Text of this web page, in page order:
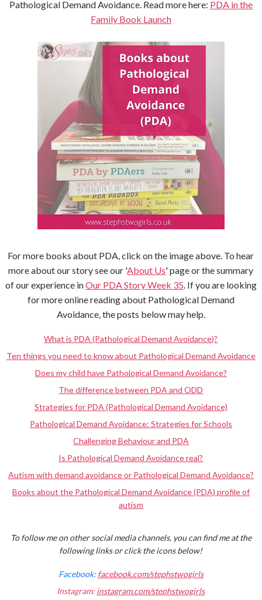
Pathological Demand Avoidance. Read more here: PDA in the
Family Book Launch
For more books about PDA, click on the image above. To hear
more about our story see our 'About Us' page or the summary
of our experience inOur PDA Story Week 35. If you are looking
for more online reading about Pathological Demand
Avoidance, the posts below may help.
What is PDA (Pathological Demand Avoidance)?
Ten things you need to know about Pathological Demand Avoidance
Does my child have Pathological Demand Avoidance?
The difference between PDA and ODD
Strategies for PDA (Pathological Demand Avoidance)
Pathological Demand Avoidance: Strategies for Schools
Challenging Behaviour and PDA
Is Pathological Demand Avoidance real?
Autism with demand avoidance or Pathological Demand Avoidance?
Books about the Pathological Demand Avoidance (PDA) profile of
autism
To follow me on other social media channels, you can find me at the
following links or click the icons below!
Facebook: facebook.com/stephstwogirls
Instagram: instagram.com/stephstwogirls